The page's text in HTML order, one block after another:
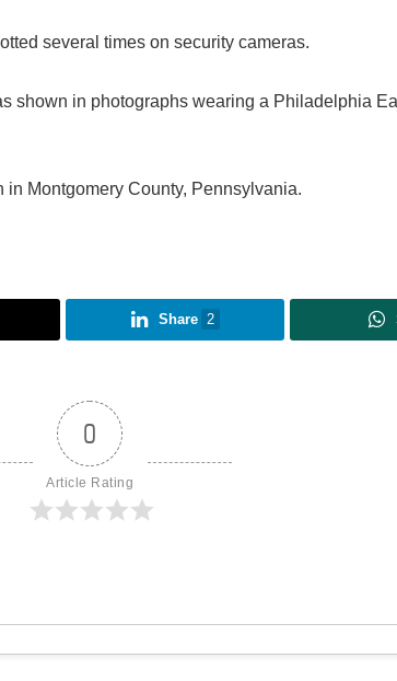
several times on security cameras.
shown in photographs wearing a Philadelphia
Montgomery County, Pennsylvania.
Share 2
0
Article Rating